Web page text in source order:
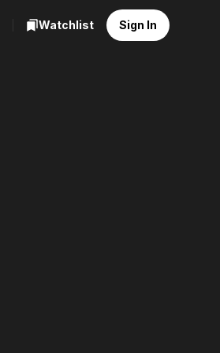
Watchlist Sign In